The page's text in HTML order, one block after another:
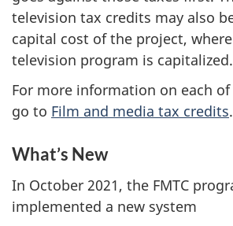
television tax credits may also
capital cost of the project,
television program is capitalized.
For more information on each
go to Film and media tax credits.
What’s New
In October 2021, the FMTC
implemented a new system